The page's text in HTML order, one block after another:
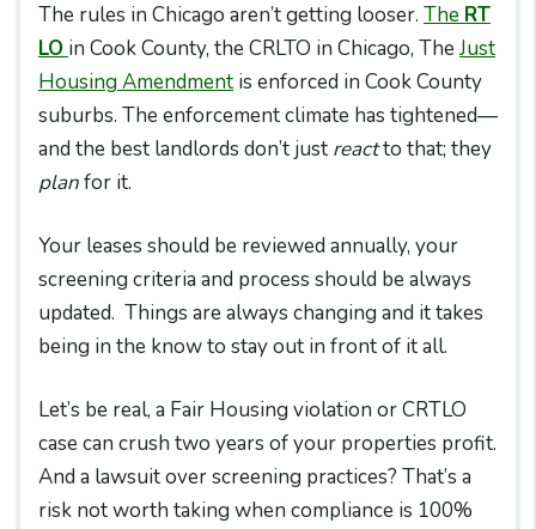
The rules in Chicago aren’t getting looser. The RT
LO in Cook County, the CRLTO in Chicago, The Just
Housing Amendment is enforced in Cook County
suburbs. The enforcement climate has tightened—
and the best landlords don’t just reactto that; they
planfor it.
Your leases should be reviewed annually, your
screening criteria and process should be always
updated. Things are always changing and it takes
being in the know to stay out in front of it all.
Let’s be real, a Fair Housing violation or CRTLO
case can crush two years of your properties profit.
And a lawsuit over screening practices? That’s a
risk not worth taking when compliance is 100%